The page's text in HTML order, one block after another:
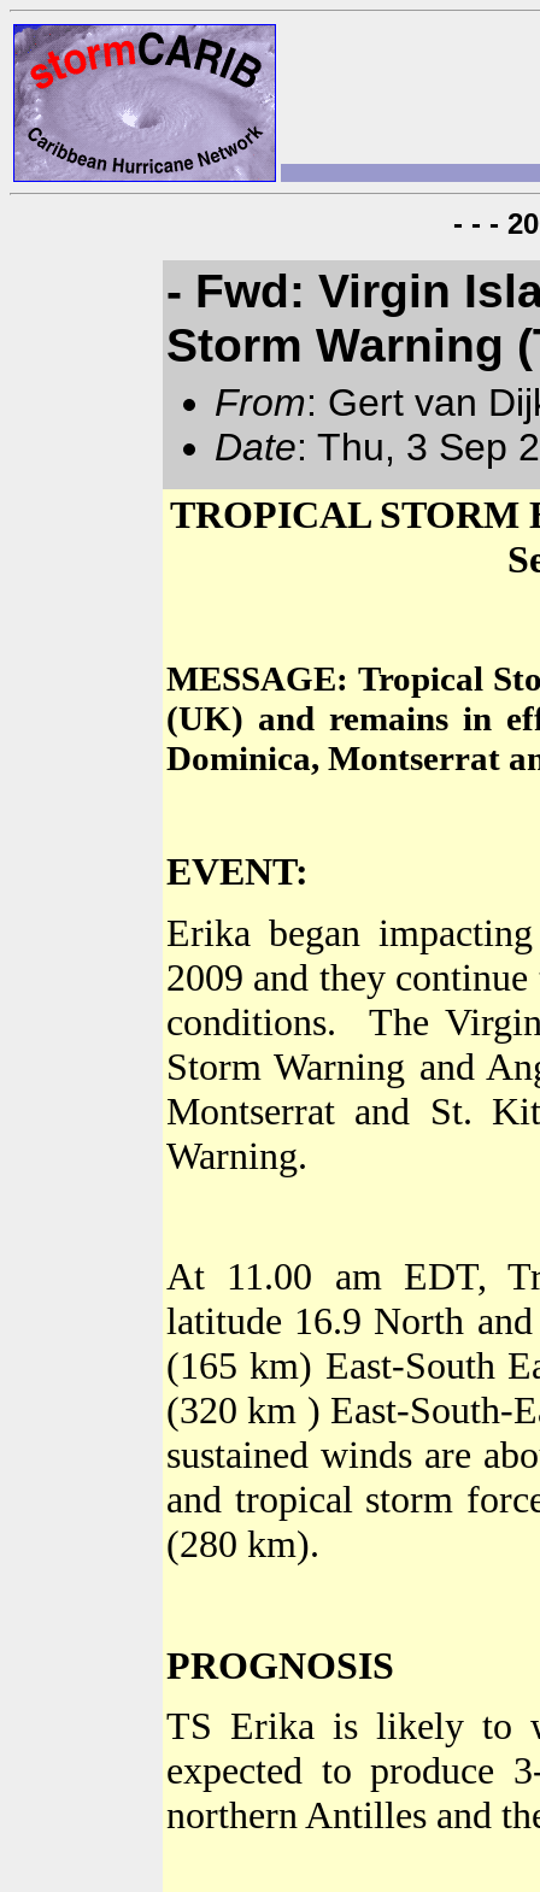
- - -
- Fwd: Virgin
Storm Warning
From: Gert van
Date: Thu, 3 Sep
TROPICAL STORM
MESSAGE: Tropical
(UK) and remains in
Dominica, Montserrat
EVENT:
Erika began
2009 and they
conditions.
The
Storm Warning and
Montserrat and St.
Warning.
At 11.00 am EDT,
latitude 16.9 North
(165 km) East-South
(320 km ) East-South-
sustained winds are
and tropical storm
(280 km).
PROGNOSIS
TS Erika is likely to
expected to produce
northernAntilles and